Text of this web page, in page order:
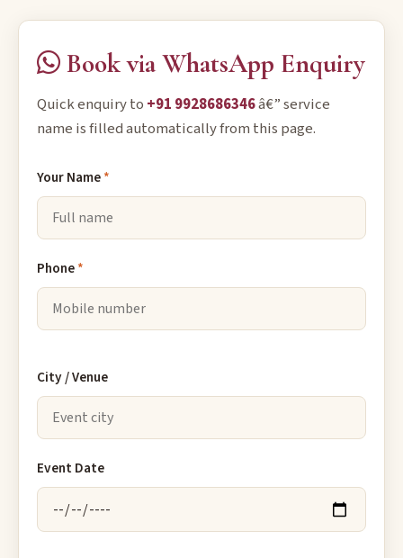
Book via WhatsApp Enquiry
Quick enquiry to +91 9928686346â€” service
name is filled automatically from this page.
Your Name*
Phone*
City / Venue
Event Date